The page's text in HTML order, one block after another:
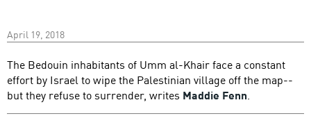
April 19, 2018
The Bedouin inhabitants of Umm al-Khair face a constant
effort by Israel to wipe the Palestinian village off the map--
but they refuse to surrender, writes Maddie Fenn.